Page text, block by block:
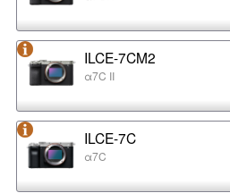
ILCE-7CM2
α7C II
ILCE-7C
α7C